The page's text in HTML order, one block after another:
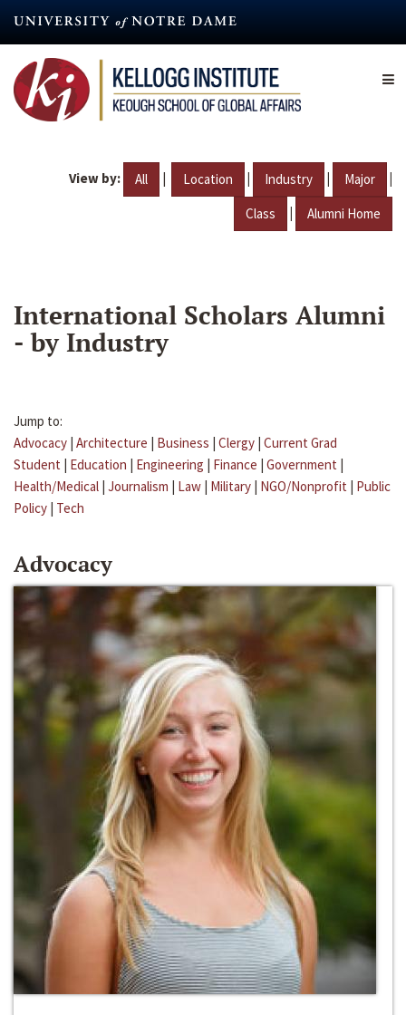
content
View by: All | Location | Industry | Major |
Class | Alumni Home
International Scholars Alumni
- by Industry
Jump to:
Advocacy | Architecture | Business | Clergy | Current Grad
Student | Education | Engineering | Finance | Government |
Health/Medical | Journalism | Law | Military | NGO/Nonprofit | Public
Policy | Tech
Advocacy